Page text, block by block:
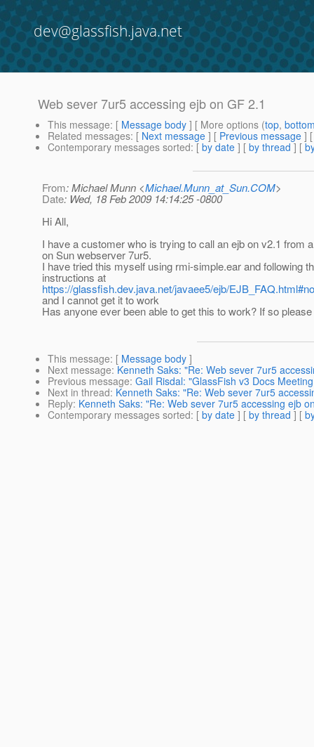
dev@glassfish.java.net
Web sever 7ur5 accessing ejb on GF 2.1
This message: [ Message body ] [ More options (top,
Related messages: [ Next message ] [ Previous message ]
Contemporary messages sorted: [ by date ] [ by thread ] [
From: Michael Munn <Michael.Munn_at_Sun.COM>
Date: Wed, 18 Feb 2009 14:14:25 -0800
Hi All,
I have a customer who is trying to call an ejb on v2.1 from
on Sun webserver 7ur5.
I have tried this myself using rmi-simple.ear and following
instructions at
https://glassfish.dev.java.net/javaee5/ejb/
and I cannot get it to work
Has anyone ever been able to get this to work? If so
This message: [ Message body ]
Next message: Kenneth Saks: "Re: Web sever 7ur5
Previous message: Gail Risdal: "GlassFish v3 Docs
Next in thread: Kenneth Saks: "Re: Web sever 7ur5
Reply: Kenneth Saks: "Re: Web sever 7ur5 accessing ejb
Contemporary messages sorted: [ by date ] [ by thread ] [